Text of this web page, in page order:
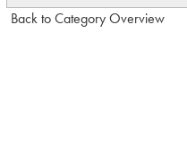
Back to Category Overview